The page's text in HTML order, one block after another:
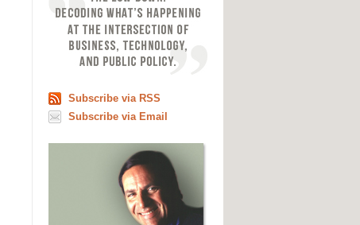
Subscribe via RSS
Subscribe via Email